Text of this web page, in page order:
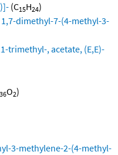
(C15H24)
dimethyl-7-(4-methyl-3-
trimethyl-, acetate, (E,E)-
36O2)
3-methylene-2-(4-methyl-